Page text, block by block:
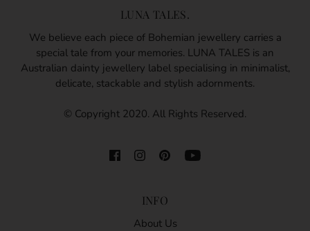
LUNA TALES.
We believe each piece of Bohemian jewellery carries a
special tale from your memories. LUNA TALES is an
Australian dainty jewellery label specialising in minimalist,
delicate, stackable and stylish adornments.
© Copyright 2020. All Rights Reserved.
INFO
About Us